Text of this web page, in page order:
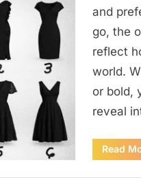
and
go, the
reflect
world.
or bold,
reveal
Read